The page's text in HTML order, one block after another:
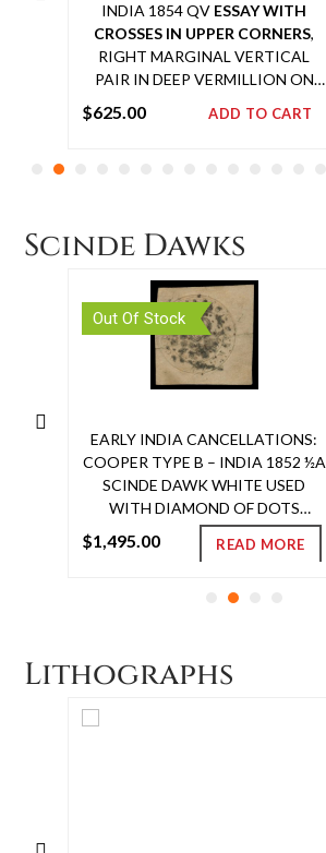
INDIA 1854 QV ESSAY WITH
CROSSES IN UPPER CORNERS,
RIGHT MARGINAL VERTICAL
PAIR IN DEEP VERMILLION ON
YELLOWISH WOVE PAPER WITH
½A ON TOP AND 1A IN THE
$625.00 ADD TO CART
Scinde Dawks
EARLY INDIA CANCELLATIONS:
COOPER TYPE B – INDIA 1852 ½A
SCINDE DAWK WHITE USED
WITH DIAMOND OF DOTS
CANCEL, GOOD TO WIDE
MARGINS, VERY FINE
CREASE. SG S1 £3250
Out Of Stock
$1,495.00 READ MORE
Lithographs